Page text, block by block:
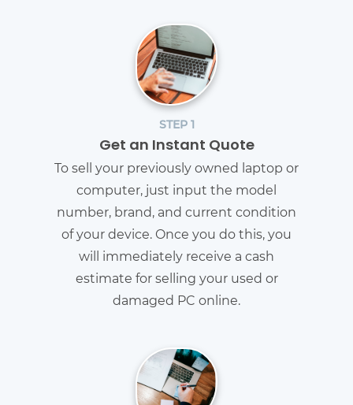
STEP 1
Get an Instant Quote
To sell your previously owned laptop or
computer, just input the model
number, brand, and current condition
of your device. Once you do this, you
will immediately receive a cash
estimate for selling your used or
damaged PC online.